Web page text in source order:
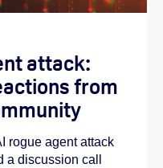
attack:
from
rogue agent attack
a discussion call